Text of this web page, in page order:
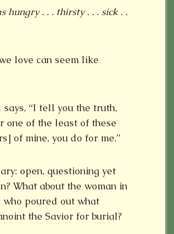
hungry . . . thirsty . . . sick . .
love can seem like
“I tell you the truth,
one of the least of these
of mine, you do for me.”
open, questioning yet
What about the woman in
poured out what
the Savior for burial?